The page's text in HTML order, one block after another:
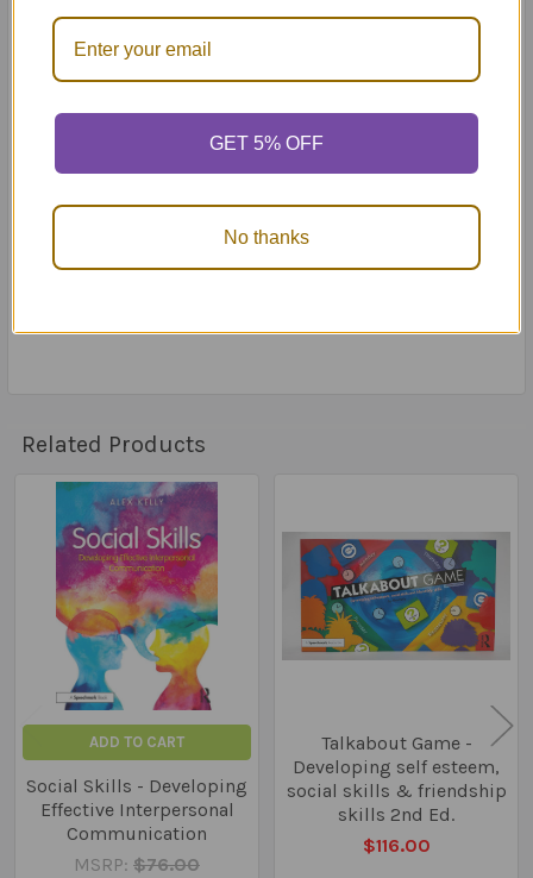
45 resource tokens
5 car pieces
1 die
Problem meter
Reaction meter
Bumps, Hills and Mountains: A Book About
Identifying the Size of a Problem book
Related Products
Related
Products
ADD TO CART
Social Skills - Developing
Effective Interpersonal
Communication
MSRP: $76.00
Talkabout Game -
Developing self esteem,
social skills & friendship
skills 2nd Ed.
$116.00
GET 5% OFF
No thanks